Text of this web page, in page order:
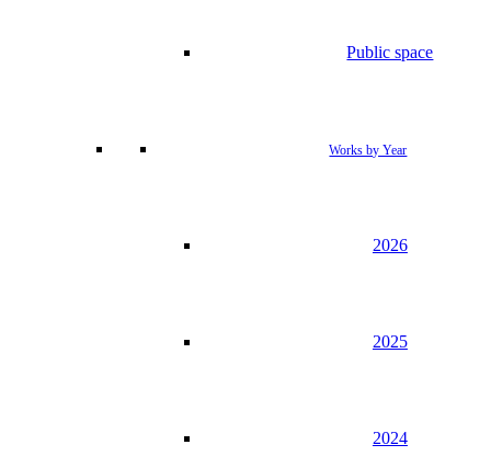
Public space
Works by Year
2026
2025
2024